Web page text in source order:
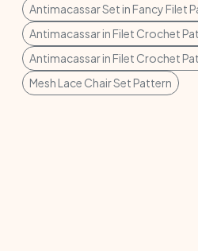
Antimacassar Set in Fancy Filet
Antimacassar in Filet Crochet
Antimacassar in Filet Crochet
Mesh Lace Chair Set Pattern